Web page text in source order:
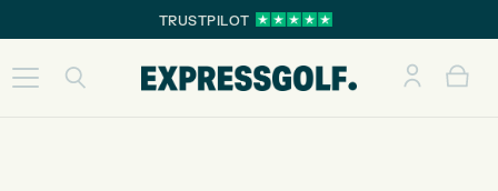
TRUSTPILOT